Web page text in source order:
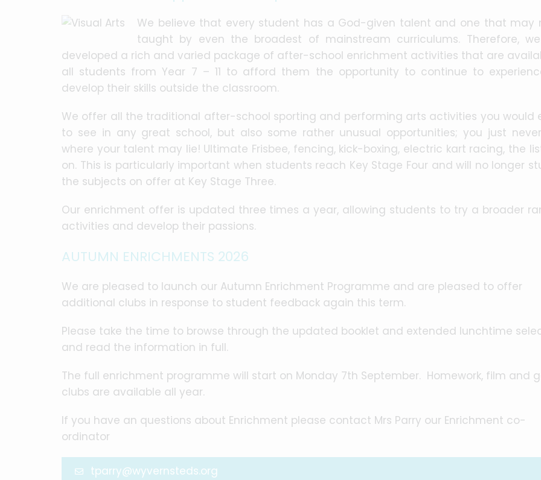
We believe that every student has a God-given talent and one that may
taught by even the broadest of mainstream curriculums. Therefore,
developed a rich and varied package of after-school enrichment activities that are
all students from Year 7 – 11 to afford them the opportunity to continue to
develop their skills outside the classroom.
We offer all the traditional after-school sporting and performing arts activities you would
to see in any great school, but also some rather unusual opportunities; you just
where your talent may lie! Ultimate Frisbee, fencing, kick-boxing, electric kart racing, the
on. This is particularly important when students reach Key Stage Four and will no longer
the subjects on offer at Key Stage Three.
Our enrichment offer is updated three times a year, allowing students to try a broader
activities and develop their passions.
AUTUMN ENRICHMENTS 2026
We are pleased to launch our Autumn Enrichment Programme and are pleased to offer
additional clubs in response to student feedback again this term.
Please take the time to browse through the updated booklet and extended lunchtime
and read the information in full.
The full enrichment programme will start on Monday 7th September. Homework, film and
clubs are available all year.
If you have an questions about Enrichment please contact Mrs Parry our Enrichment co-
ordinator
tparry@wyvernsteds.org